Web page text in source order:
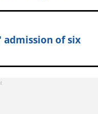
admission of six